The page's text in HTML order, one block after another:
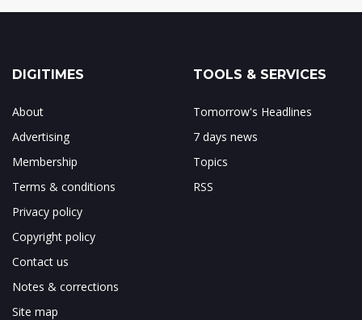
DIGITIMES
About
Advertising
Membership
Terms & conditions
Privacy policy
Copyright policy
Contact us
Notes & corrections
Site map
TOOLS & SERVICES
Tomorrow's Headlines
7 days news
Topics
RSS